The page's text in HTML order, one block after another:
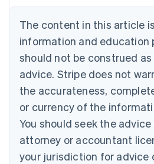
The content in this article
information and education
should not be construed
advice. Stripe does not
the accurateness,
or currency of the
You should seek the
attorney or accountant
your jurisdiction for advice
Brazil
Bulgaria
English
Canada
English Français
Croatia
English Italiano
English
Czech Republic
Denmark
English